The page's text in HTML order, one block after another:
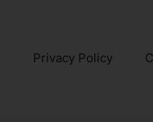
Privacy Policy